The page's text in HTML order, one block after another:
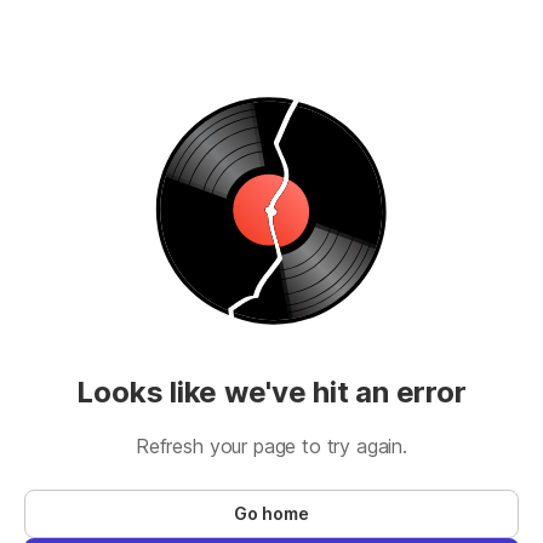
Looks like we've hit an error
Refresh your page to try again.
Go home